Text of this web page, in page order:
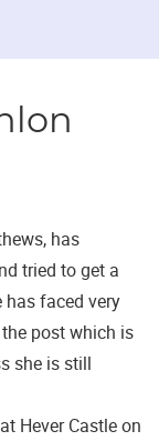
has
tried to get a
has faced very
post which is
she is still
Hever Castle on